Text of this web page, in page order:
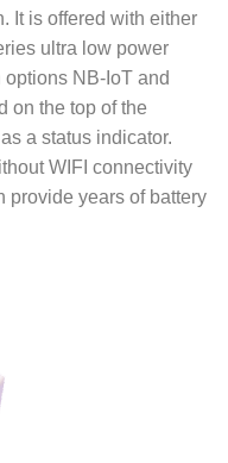
It is offered with either
ultra low power
NB-IoT and
on the top of the
a status indicator.
WIFI connectivity
provide years of battery